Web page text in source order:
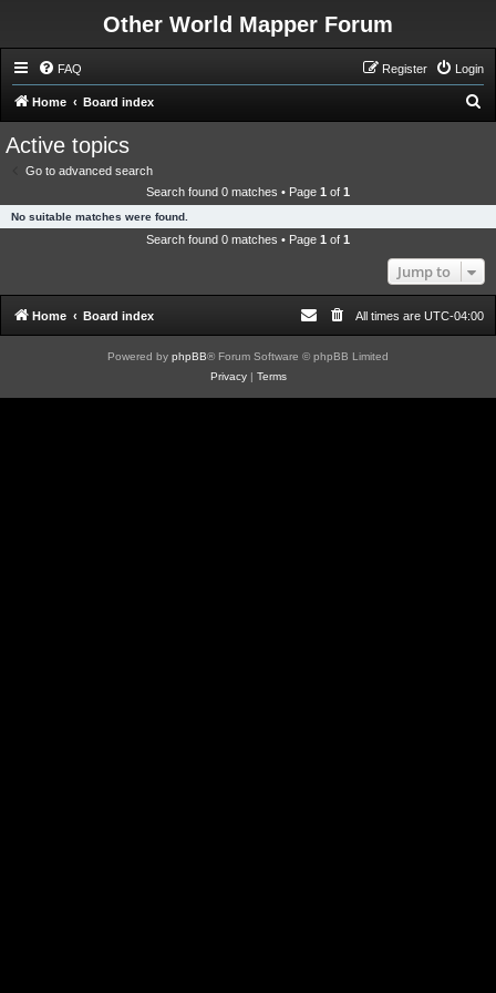
Other World Mapper Forum
FAQ Login
Register
Home Board index
c
Active topics
Go to advanced search
Search found 0 matches • Page 1 of 1
No suitable matches were found.
Search found 0 matches • Page 1 of 1
Jump to
Home Board index All times are UTC-04:00
Powered by phpBB® Forum Software © phpBB Limited
Privacy| Terms